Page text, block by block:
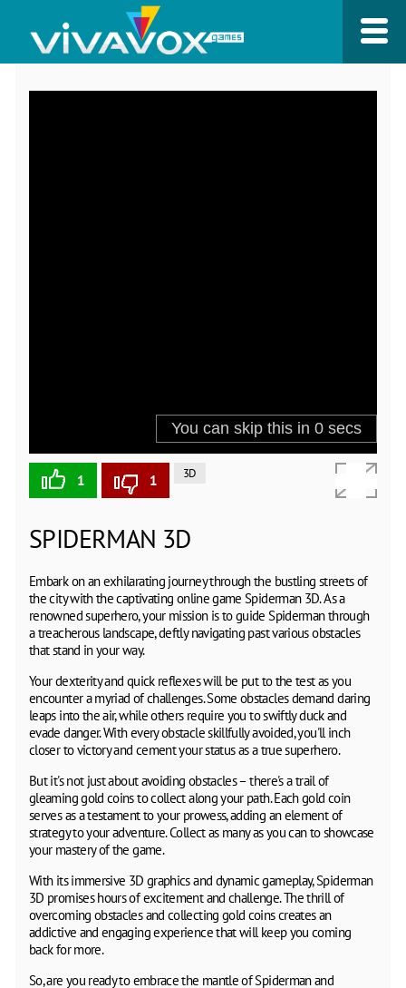
1 1 3D
SPIDERMAN 3D
Embark on an exhilarating journey through the bustling streets of
the city with the captivating online game Spiderman 3D. As a
renowned superhero, your mission is to guide Spiderman through
a treacherous landscape, deftly navigating past various obstacles
that stand in your way.
Your dexterity and quick reflexes will be put to the test as you
encounter a myriad of challenges. Some obstacles demand daring
leaps into the air, while others require you to swiftly duck and
evade danger. With every obstacle skillfully avoided, you'll inch
closer to victory and cement your status as a true superhero.
But it's not just about avoiding obstacles – there's a trail of
gleaming gold coins to collect along your path. Each gold coin
serves as a testament to your prowess, adding an element of
strategy to your adventure. Collect as many as you can to showcase
your mastery of the game.
With its immersive 3D graphics and dynamic gameplay, Spiderman
3D promises hours of excitement and challenge. The thrill of
overcoming obstacles and collecting gold coins creates an
addictive and engaging experience that will keep you coming
back for more.
So, are you ready to embrace the mantle of Spiderman and